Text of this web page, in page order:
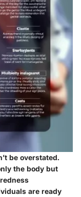
be overstated.
the body but
are ready